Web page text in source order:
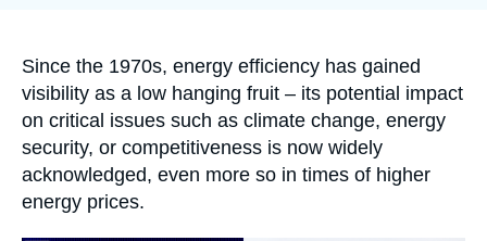
Support us
Accroche
Since the 1970s, energy efficiency has gained
visibility as a low hanging fruit – its potential impact
on critical issues such as climate change, energy
security, or competitiveness is now widely
acknowledged, even more so in times of higher
energy prices.